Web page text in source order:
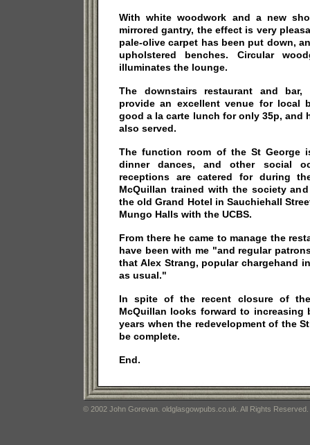
With white woodwork and a new
mirrored gantry, the effect is very
pale-olive carpet has been put down,
upholstered benches. Circular
illuminates the lounge.
The downstairs restaurant and
provide an excellent venue for local
good a la carte lunch for only 35p, and
also served.
The function room of the St George
dinner dances, and other social
receptions are catered for during
McQuillan trained with the society
the old Grand Hotel in Sauchiehall
Mungo Halls with the UCBS.
From there he came to manage the
have been with me "and regular
that Alex Strang, popular chargehand
as usual."
In spite of the recent closure of the
McQuillan looks forward to increasing
years when the redevelopment of the
be complete.
End.
© 2002 John Gorevan. oldglasgowpubs.co.uk. All Rights Reserved.